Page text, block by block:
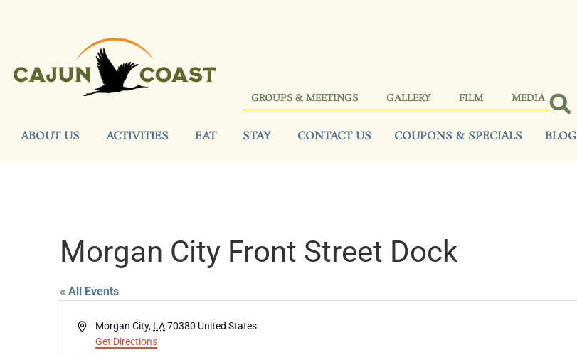
GROUPS & MEETINGS GALLERY FILM MEDIA
ABOUT US ACTIVITIES EAT STAY CONTACT US COUPONS & SPECIALS BLOG
Morgan City Front Street Dock
« All Events
AddressMorgan City, LA 70380 United States
Get Directions